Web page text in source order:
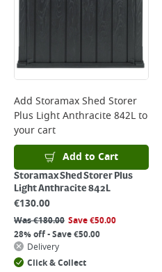
Add Storamax Shed Storer
Plus Light Anthracite 842Lto
your cart
Add to Cart
Storamax Shed Storer Plus
Light Anthracite 842L
€130.00
Was€180.00 Save€50.00
28% off - Save €50.00
Delivery
Click & Collect